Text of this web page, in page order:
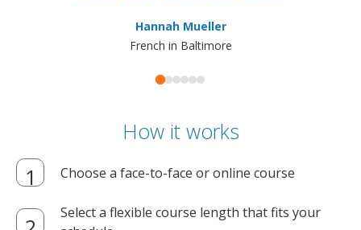
Hannah Mueller
French in Baltimore
How it works
Choose a face-to-face or online course
Select a flexible course length that fits your